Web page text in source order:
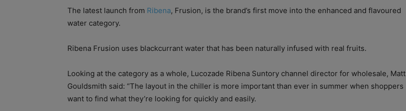
The latest launch from Ribena, Frusion, is the brand’s first move into the enhanced and flavoured
water category.
Ribena Frusion uses blackcurrant water that has been naturally infused with real fruits.
Looking at the category as a whole, Lucozade Ribena Suntory channel director for wholesale, Matt
Gouldsmith said: “The layout in the chiller is more important than ever in summer when shoppers
want to find what they’re looking for quickly and easily.